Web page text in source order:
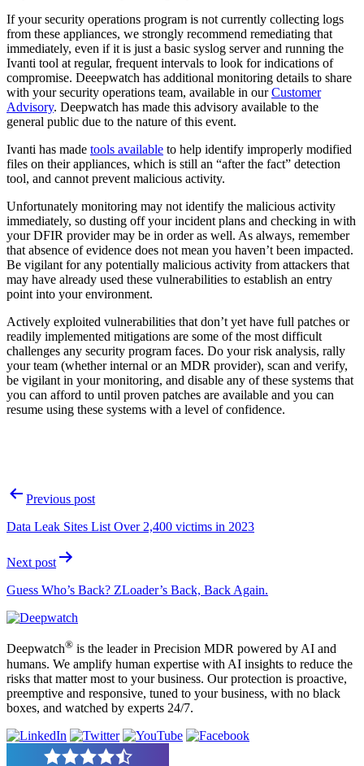
If your security operations program is not currently collecting logs
from these appliances, we strongly recommend remediating that
immediately, even if it is just a basic syslog server and running the
Ivanti tool at regular, frequent intervals to look for indications of
compromise. Deeepwatch has additional monitoring details to share
with your security operations team, available in ourCustomer
Advisory. Deepwatch has made this advisory available to the
general public due to the nature of this event.
Ivanti has made tools available to help identify improperly modified
files on their appliances, which is still an “after the fact” detection
tool, and cannot prevent malicious activity.
Unfortunately monitoring may not identify the malicious activity
immediately, so dusting off your incident plans and checking in with
your DFIR provider may be in order as well. As always, remember
that absence of evidence does not mean you haven’t been impacted.
Be vigilant for any potentially malicious activity from attackers that
may have already used these vulnerabilities to establish an entry
point into your environment.
Actively exploited vulnerabilities that don’t yet have full patches or
readily implemented mitigations are some of the most difficult
challenges any security program faces. Do your risk analysis, rally
your team (whether internal or an MDR provider), scan and verify,
be vigilant in your monitoring, and disable any of these systems that
you can afford to until proven patches are available and you can
resume using these systems with a level of confidence.
PostPrevious post
Data Leak Sites List Over 2,400 victims in 2023
Next post
Guess Who’s Back? ZLoader’s Back, Back Again.
Deepwatch® is the leader in Precision MDR powered by AI and
humans. We amplify human expertise with AI insights to reduce the
risks that matter most to your business. Our protection is proactive,
preemptive and responsive, tuned to your business, with no black
boxes, and watched by experts 24/7.